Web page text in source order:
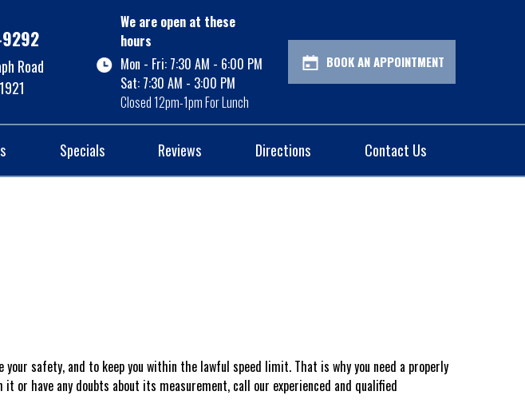
Road
We are open at these
hours
Mon - Fri: 7:30 AM - 6:00 PM
Sat: 7:30 AM - 3:00 PM
Closed 12pm-1pm For Lunch
BOOK AN APPOINTMENT
Specials Reviews Directions Contact Us
safety, and to keep you within the lawful speed limit. That is why you need a properly
or have any doubts about its measurement, call our experienced and qualified